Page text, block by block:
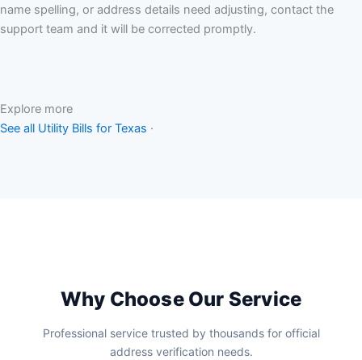
name spelling, or address details need adjusting, contact the
support team and it will be corrected promptly.
Explore more
See all Utility Bills for Texas ·
Why Choose Our Service
Professional service trusted by thousands for official
address verification needs.